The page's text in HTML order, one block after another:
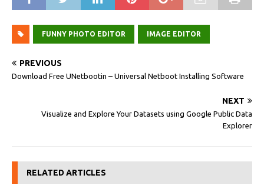
FUNNY PHOTO EDITOR IMAGE EDITOR
PREVIOUS
Download Free UNetbootin – Universal Netboot Installing Software
NEXT
Visualize and Explore Your Datasets using Google Public Data
Explorer
RELATED ARTICLES